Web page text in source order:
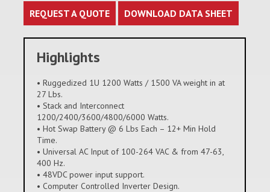
REQUEST A QUOTE DOWNLOAD DATA SHEET
Highlights
• Ruggedized 1U 1200 Watts / 1500 VA weight in at
27 Lbs.
• Stack and Interconnect
1200/2400/3600/4800/6000 Watts.
• Hot Swap Battery @ 6 Lbs Each – 12+ Min Hold
Time.
• Universal AC Input of 100-264 VAC & from 47-63,
400 Hz.
• 48VDC power input support.
• Computer Controlled Inverter Design.